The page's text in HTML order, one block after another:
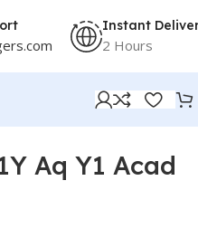
Instant
2 Hours
Aq Y1 Acad